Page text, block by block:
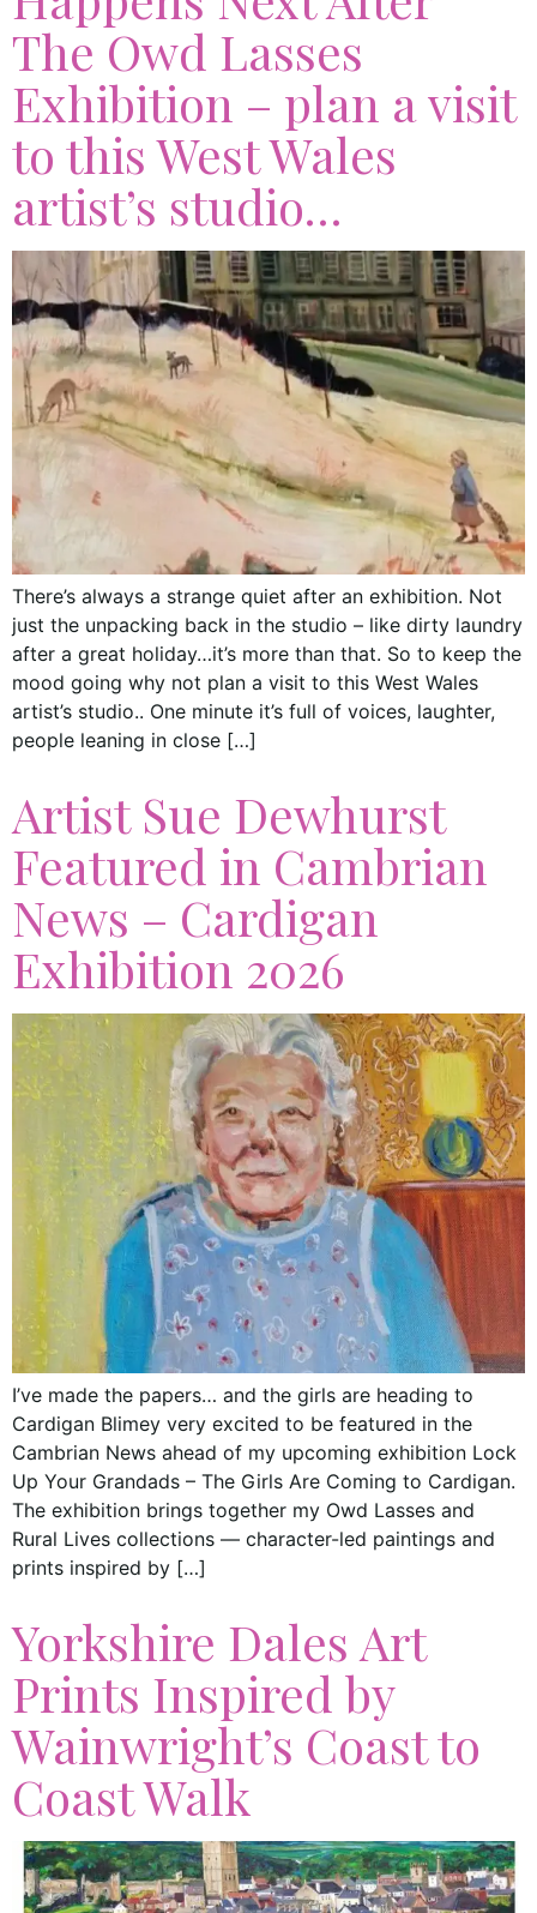
The Owd Lasses
Exhibition – plan a visit
to this West Wales
artist’s studio…
There’s always a strange quiet after an exhibition. Not
just the unpacking back in the studio – like dirty laundry
after a great holiday…it’s more than that. So to keep the
mood going why not plan a visit to this West Wales
artist’s studio.. One minute it’s full of voices, laughter,
people leaning in close […]
Artist Sue Dewhurst
Featured in Cambrian
News – Cardigan
Exhibition 2026
I’ve made the papers… and the girls are heading to
Cardigan Blimey very excited to be featured in the
Cambrian News ahead of my upcoming exhibition Lock
Up Your Grandads – The Girls Are Coming to Cardigan.
The exhibition brings together my Owd Lasses and
Rural Lives collections — character-led paintings and
prints inspired by […]
Yorkshire Dales Art
Prints Inspired by
Wainwright’s Coast to
Coast Walk